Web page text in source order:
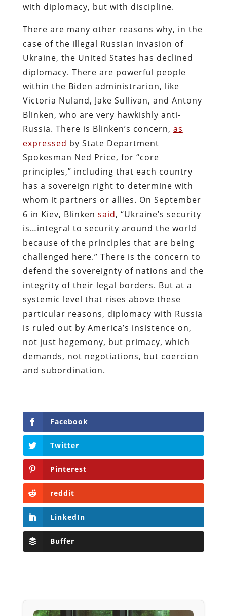
with diplomacy, but with discipline.
There are many other reasons why, in the
case of the illegal Russian invasion of
Ukraine, the United States has declined
diplomacy. There are powerful people
within the Biden administrarion, like
Victoria Nuland, Jake Sullivan, and Antony
Blinken, who are very hawkishly anti-
Russia. There is Blinken’s concern, as
expressed by State Department
Spokesman Ned Price, for “core
principles,” including that each country
has a sovereign right to determine with
whom it partners or allies. On September
6 in Kiev, Blinken said, “Ukraine’s security
is…integral to security around the world
because of the principles that are being
challenged here.” There is the concern to
defend the sovereignty of nations and the
integrity of their legal borders. But at a
systemic level that rises above these
particular reasons, diplomacy with Russia
is ruled out by America’s insistence on,
not just hegemony, but primacy, which
demands, not negotiations, but coercion
and subordination.
Facebook
Twitter
Pinterest
reddit
LinkedIn
Buffer